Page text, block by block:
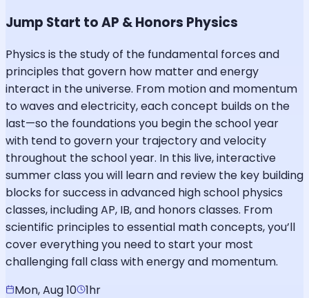
Jump Start to AP & Honors Physics
Physics is the study of the fundamental forces and
principles that govern how matter and energy
interact in the universe. From motion and momentum
to waves and electricity, each concept builds on the
last—so the foundations you begin the school year
with tend to govern your trajectory and velocity
throughout the school year. In this live, interactive
summer class you will learn and review the key building
blocks for success in advanced high school physics
classes, including AP, IB, and honors classes. From
scientific principles to essential math concepts, you’ll
cover everything you need to start your most
challenging fall class with energy and momentum.
Mon, Aug 10 1hr